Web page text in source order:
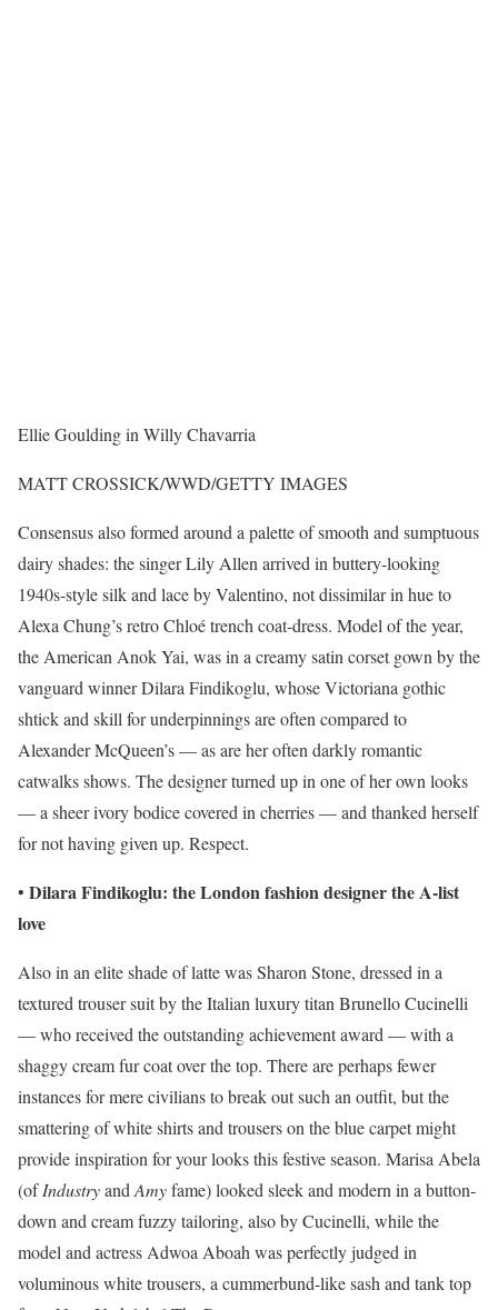
Ellie Goulding in Willy Chavarria
MATT CROSSICK/WWD/GETTY IMAGES
Consensus also formed around a palette of smooth and sumptuous
dairy shades: the singer Lily Allen arrived in buttery-looking
1940s-style silk and lace by Valentino, not dissimilar in hue to
Alexa Chung’s retro Chloé trench coat-dress. Model of the year,
the American Anok Yai, was in a creamy satin corset gown by the
vanguard winner Dilara Findikoglu, whose Victoriana gothic
shtick and skill for underpinnings are often compared to
Alexander McQueen’s — as are her often darkly romantic
catwalks shows. The designer turned up in one of her own looks
— a sheer ivory bodice covered in cherries — and thanked herself
for not having given up. Respect.
• Dilara Findikoglu: the London fashion designer the A-list
love
Also in an elite shade of latte was Sharon Stone, dressed in a
textured trouser suit by the Italian luxury titan Brunello Cucinelli
— who received the outstanding achievement award — with a
shaggy cream fur coat over the top. There are perhaps fewer
instances for mere civilians to break out such an outfit, but the
smattering of white shirts and trousers on the blue carpet might
provide inspiration for your looks this festive season. Marisa Abela
(ofIndustryand Amyfame) looked sleek and modern in a button-
down and cream fuzzy tailoring, also by Cucinelli, while the
model and actress Adwoa Aboah was perfectly judged in
voluminous white trousers, a cummerbund-like sash and tank top